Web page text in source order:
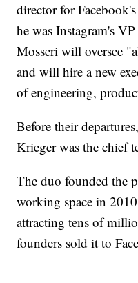
director for
he was Instagram's
Mosseri will oversee
and will hire a new
of engineering,
Before their
Krieger was the chief
The duo founded the
working space in
attracting tens of
founders sold it to